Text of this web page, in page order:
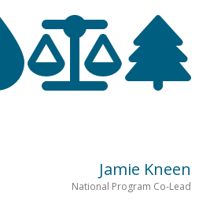
Jamie Kneen
National Program Co-Lead